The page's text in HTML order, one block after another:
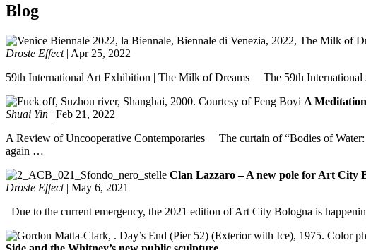
Blog
Droste Effect| Apr 25, 2022
59th International Art Exhibition | The Milk of Dreams The 59th International
A
Shuai Yin | Feb 21, 2022
A Review of Uncooperative Contemporaries The curtain of “Bodies of Water:
again …
Clan Lazzaro – A new pole for Art City
Droste Effect| May 6, 2021
Due to the current emergency, the 2021 edition of Art City Bologna is